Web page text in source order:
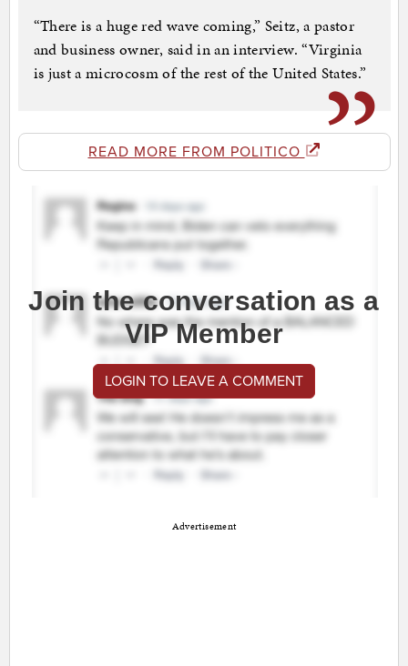
“There is a huge red wave coming,” Seitz, a pastor
and business owner, said in an interview. “Virginia
is just a microcosm of the rest of the United States.”
READ MORE FROM POLITICO
Join the conversation as a
VIP Member
LOGIN TO LEAVE A COMMENT
Advertisement